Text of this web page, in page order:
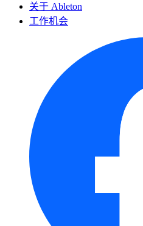
关于 Ableton
工作机会